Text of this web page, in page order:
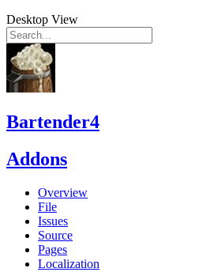
Desktop View
Bartender4
Addons
Overview
File
Issues
Source
Pages
Localization